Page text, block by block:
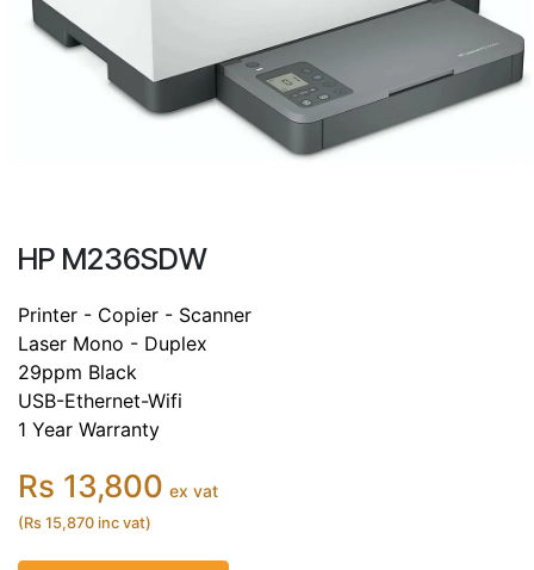
HP M236SDW
Printer - Copier - Scanner
Laser Mono - Duplex
29ppm Black
USB-Ethernet-Wifi
1 Year Warranty
Rs 13,800 ex vat
(Rs 15,870 inc vat)